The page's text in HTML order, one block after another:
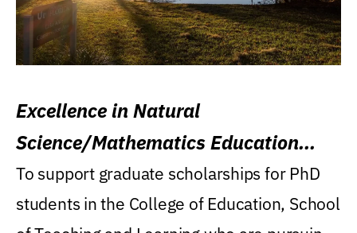
Excellence in Natural
Science/Mathematics Education
Research Award
To support graduate scholarships for PhD
students in the College of Education, School